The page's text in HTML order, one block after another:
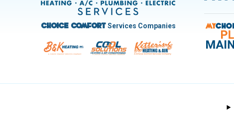
West Carrollton West Milton
Choice ComfortServices Companies